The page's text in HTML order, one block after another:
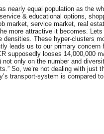
nearly equal population as the
& educational options,
service market, real
more attractive it becomes.
These hyper-clusters
leads us to our primary
looses 14,000,000
only on the number and
So, we’re not dealing with just
transport-system is compared